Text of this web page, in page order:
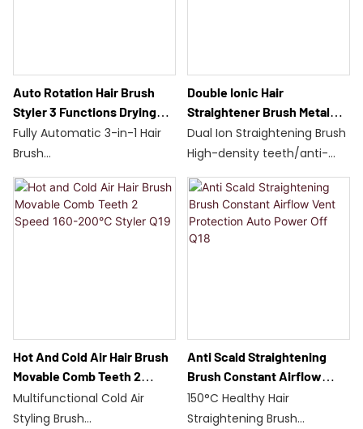
Auto Rotation Hair Brush
Styler 3 Functions Drying
Straightening Curling 100-
240V Q768
Fully Automatic 3-in-1 Hair
Brush
Wet/Dry Use/Auto Rotate
700W/Dual Temperature
Control
Double Ionic Hair
Straightener Brush Metal
Ceramic Heater 160-230℃
Fast Heating Q20
Dual Ion Straightening Brush
High-density teeth/anti-
scalding design
Adjustable temperature
range: 160-230°C
Fast heating of metal
Hot And Cold Air Hair Brush
Movable Comb Teeth 2
Speed 160-200℃ Styler Q19
Multifunctional Cold Air
Styling Brush
Anti Scald Straightening
Brush Constant Airflow
Vent Protection Auto Power
Off Q18
150°C Healthy Hair
Straightening Brush